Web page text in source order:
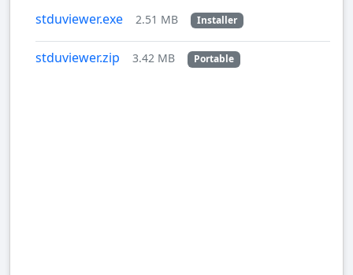
stduviewer.exe 2.51 MB Installer
stduviewer.zip 3.42 MB Portable